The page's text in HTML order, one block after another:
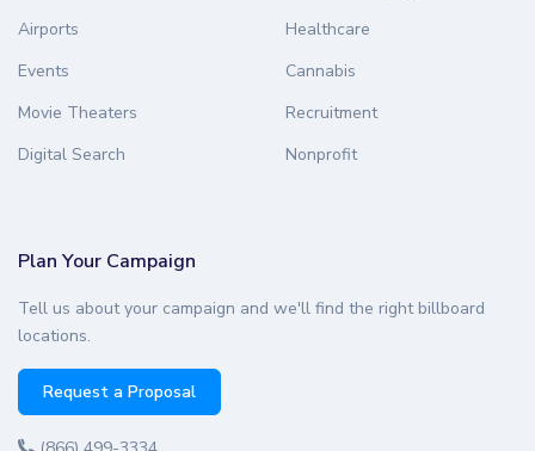
Airports
Events
Movie Theaters
Digital Search
Healthcare
Cannabis
Recruitment
Nonprofit
Plan Your Campaign
Tell us about your campaign and we'll find the right billboard
locations.
Request a Proposal